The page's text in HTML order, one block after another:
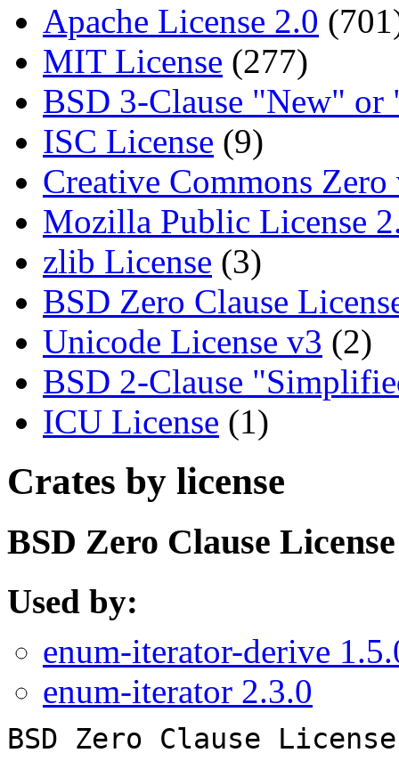
Apache License 2.0
MIT License (277)
BSD 3-Clause "New" or
ISC License (9)
Creative Commons
Mozilla Public License
zlib License (3)
BSD Zero Clause
Unicode License v3 (2)
BSD 2-Clause
ICU License (1)
Crates by license
BSD Zero Clause License
Used by:
enum-iterator-derive
enum-iterator 2.3.0
BSD Zero Clause License